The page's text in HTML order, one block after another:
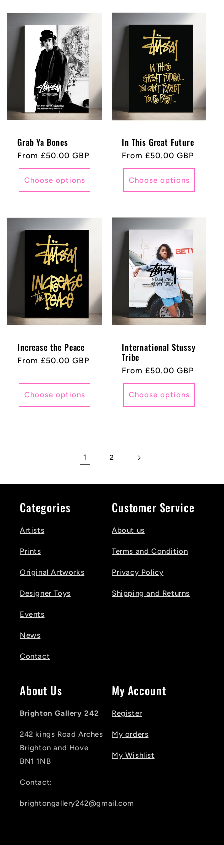
Grab Ya Bones
Regular
price
From £50.00 GBP
Choose options
In This Great Future
Regular
price
From £50.00 GBP
Choose options
Increase the Peace
Regular
From £50.00 GBP
Choose options
International Stussy
Tribe
Regular
price
From £50.00 GBP
Choose options
1 2
Categories
Artists
Prints
Original Artworks
Designer Toys
Events
News
Contact
Customer Service
About us
Terms and Condition
Privacy Policy
Shipping and Returns
About Us
Brighton Gallery 242
242 kings Road Arches
Brighton and Hove
BN1 1NB
Contact:
brightongallery242@gmail.com
My Account
Register
My orders
My Wishlist